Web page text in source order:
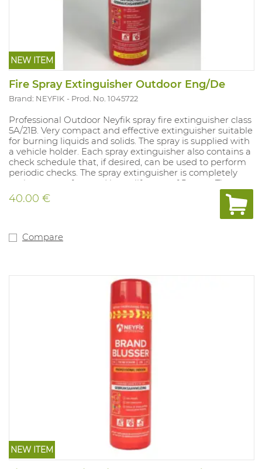
NEW ITEM
Fire Spray Extinguisher Outdoor Eng/De
Brand: NEYFIK Prod. No. 1045722
Professional Outdoor Neyfik spray fire extinguisher class
5A/21B. Very compact and effective extinguisher suitable
for burning liquids and solids. The spray is supplied with
a vehicle holder. Each spray extinguisher also contains a
check schedule that, if desired, can be used to perform
periodic checks. The spray extinguisher is completely
maintenance-free and has a lifespan of 5 years. The
spray is supplied with a vehicle holder. This model
contains English and German text excluding control
schedule. This model is also available with Dutch text
40.00 €
Compare
NEW ITEM